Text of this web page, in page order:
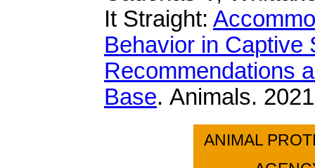
It Straight:
Behavior in
Recommendations
Base. Animals.
ANIMAL